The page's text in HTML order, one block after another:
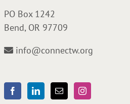
PO Box 1242
Bend, OR 97709
info@connectw.org